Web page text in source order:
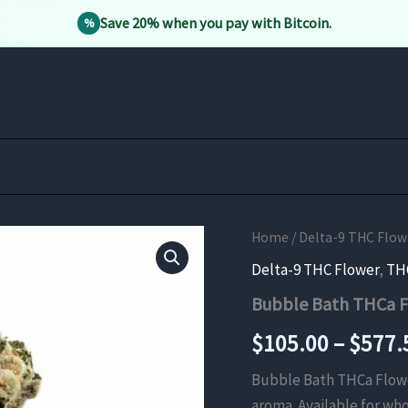
% Save 20% when you pay with Bitcoin.
Home / Delta-9 THC
Delta-9 THC Flower,
Bubble Bath THCa
$105.00–$
Bubble Bath THCa